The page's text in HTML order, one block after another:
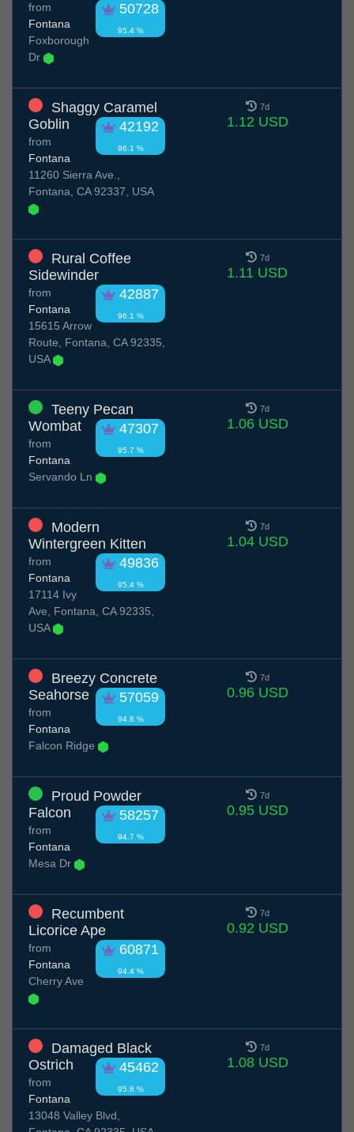
50728
95.4 %
from
Fontana
Foxborough
Dr
Shaggy Caramel
Goblin
42192
96.1 %
from
Fontana
11260 Sierra Ave.,
Fontana, CA 92337, USA
7d
1.12 USD
Rural Coffee
Sidewinder
42887
96.1 %
from
Fontana
15615 Arrow
Route, Fontana, CA 92335,
USA
7d
1.11 USD
Teeny Pecan
Wombat
47307
95.7 %
from
Fontana
Servando Ln
7d
1.06 USD
Modern
Wintergreen Kitten
49836
95.4 %
from
Fontana
17114 Ivy
Ave, Fontana, CA 92335,
USA
7d
1.04 USD
Breezy Concrete
Seahorse
57059
94.8 %
from
Fontana
Falcon Ridge
7d
0.96 USD
Proud Powder
Falcon
58257
94.7 %
from
Fontana
Mesa Dr
7d
0.95 USD
Recumbent
Licorice Ape
60871
94.4 %
from
Fontana
Cherry Ave
7d
0.92 USD
Damaged Black
Ostrich
45462
95.8 %
from
Fontana
13048 Valley Blvd,
7d
1.08 USD